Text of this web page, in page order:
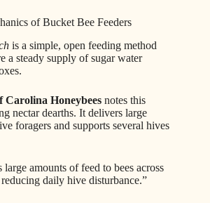
of Bucket Bee Feeders
is a simple, open feeding method
a steady supply of sugar water
Honeybees notes this
nectar dearths. It delivers large
foragers and supports several hives
amounts of feed to bees across
daily hive disturbance.”